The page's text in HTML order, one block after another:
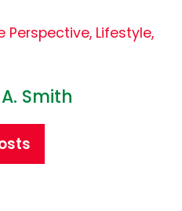
Perspective, Lifestyle,
Smith